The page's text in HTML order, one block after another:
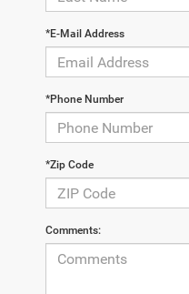
*E-Mail Address
*Phone Number
*Zip Code
Comments: